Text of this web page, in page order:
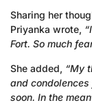
Sharing her
Priyanka wrote,
Fort. So much
She added, “My
and
soon. In the